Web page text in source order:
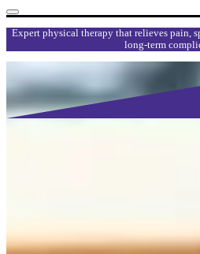
Expert physical therapy that relieves pain,
long-term